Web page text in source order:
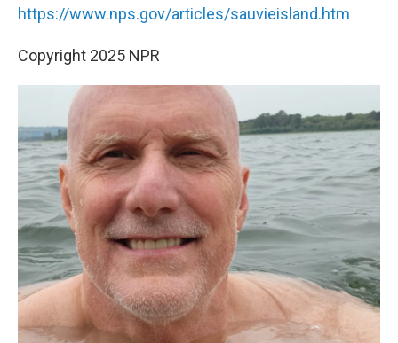
https://www.nps.gov/articles/sauvieisland.htm
Copyright 2025 NPR